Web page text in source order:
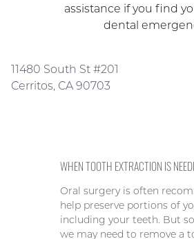
assistance if you find
dental
11480 South St #201
Cerritos, CA 90703
WHEN TOOTH EXTRACTION IS
Oral surgery is often
help preserve portions of
including your teeth. But
we may need to remove a